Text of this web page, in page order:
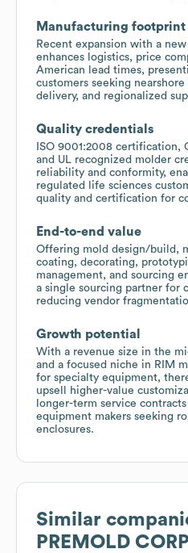
Manufacturing footprint
Recent expansion with a
enhances logistics, price
American lead times,
customers seeking
delivery, and regionalized
Quality credentials
ISO 9001:2008 certification,
and UL recognized molder
reliability and conformity,
regulated life sciences
quality and certification for
End-to-end value
Offering mold design/build,
coating, decorating,
management, and sourcing
a single sourcing partner for
reducing vendor
Growth potential
With a revenue size in the
and a focused niche in RIM
for specialty equipment,
upsell higher-value
longer-term service
equipment makers seeking
enclosures.
Similar
PREMOLD CORP